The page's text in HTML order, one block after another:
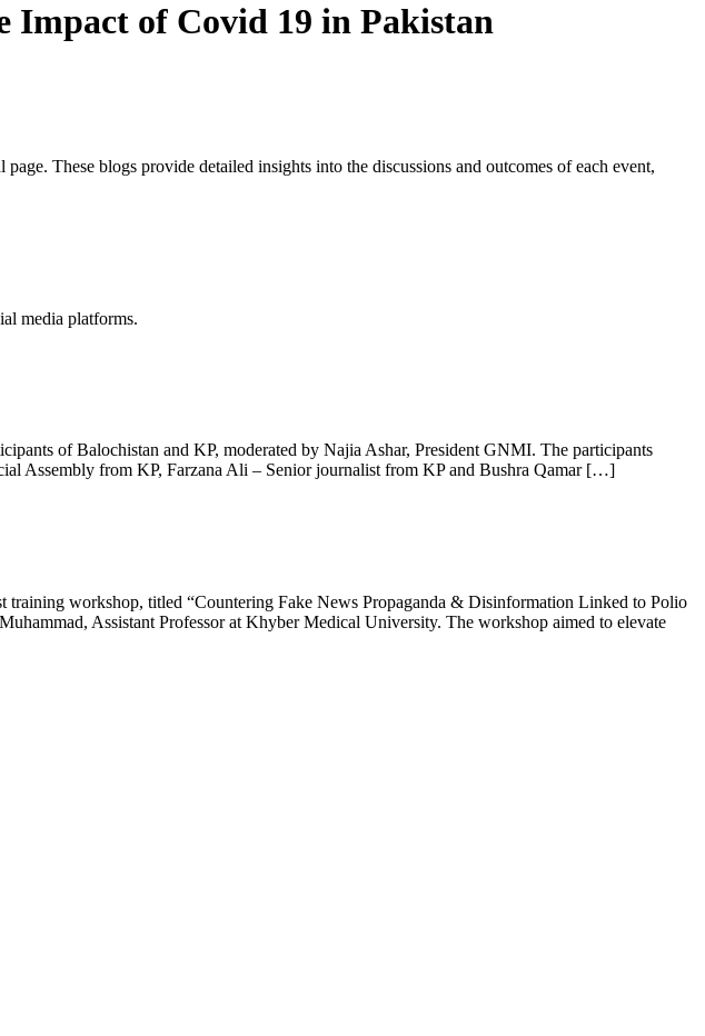
Impact of Covid 19 in Pakistan
These blogs provide detailed insights into the discussions and outcomes of each event,
media platforms.
of Balochistan and KP, moderated by Najia Ashar, President GNMI. The participants
Assembly from KP, Farzana Ali – Senior journalist from KP and Bushra Qamar […]
workshop, titled “Countering Fake News Propaganda & Disinformation Linked to Polio
Assistant Professor at Khyber Medical University. The workshop aimed to elevate